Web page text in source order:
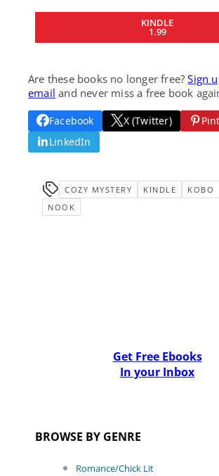
KINDLE
1.99
Are these books no longer free?Sign
email and never miss a free book
Facebook X (Twitter)
LinkedIn
COZY MYSTERY KINDLE KOBO
NOOK
Get Free Ebooks
In your Inbox
BROWSE BY GENRE
Romance/Chick Lit